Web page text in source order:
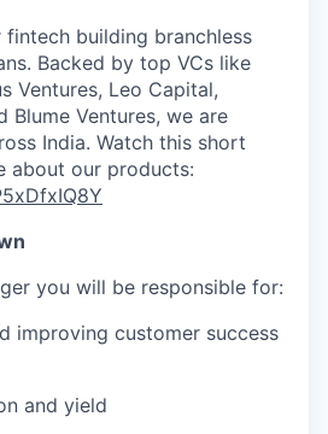
fintech building branchless
Backed by top VCs like
Ventures, Leo Capital,
Blume Ventures, we are
India. Watch this short
about our products:
you will be responsible for:
improving customer success
and yield